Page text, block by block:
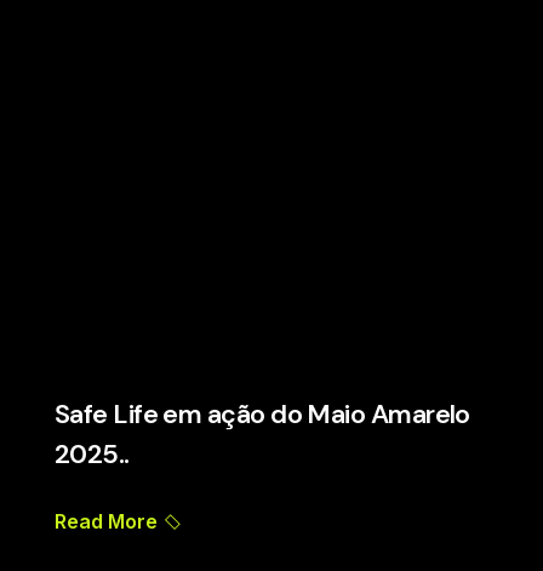
Safe Life em ação do Maio Amarelo
2025..
Read More